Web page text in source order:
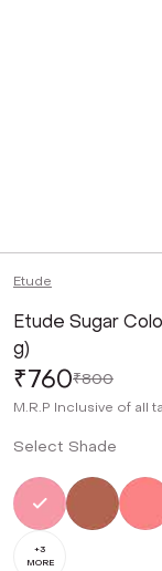
Etude
Etude Sugar
g)
₹760₹800
M.R.P Inclusive of all
Select Shade
Selected
Not
+3
MORE